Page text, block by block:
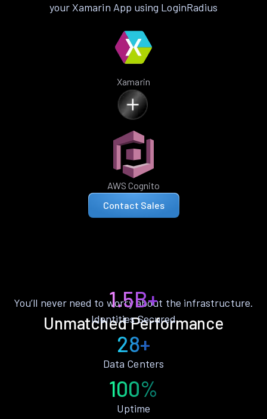
your Xamarin App using LoginRadius
Xamarin
AWS Cognito
Contact Sales
Unmatched Performance
You’ll never need to worry about the infrastructure.
1.5B+
Identities Secured
28+
Data Centers
100%
Uptime